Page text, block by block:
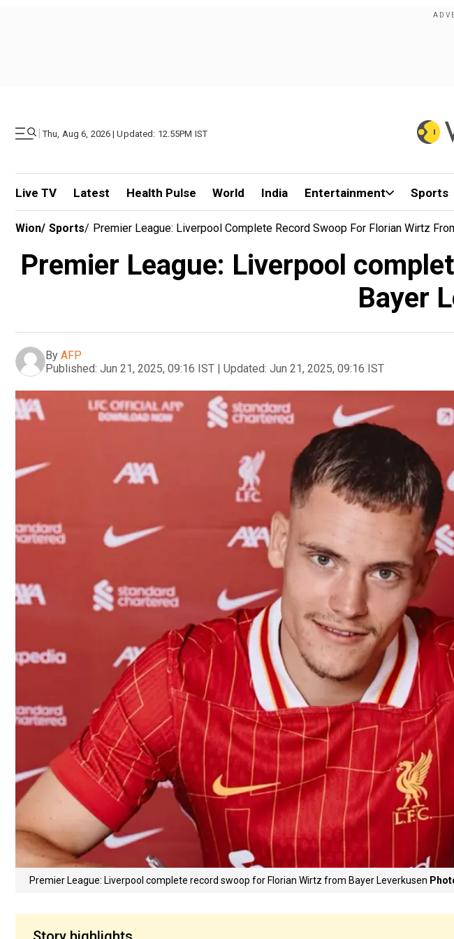
| Thu, Aug 6, 2026 | Updated: 12.55PM IST
Live TV Latest Health Pulse World India Entertainment Sports
Wion/ Sports/ Premier League: Liverpool Complete Record Swoop For Florian Wirtz
Premier League: Liverpool
Bayer
By AFP
Published: Jun 21, 2025, 09:16 IST | Updated: Jun 21, 2025, 09:16 IST
Premier League: Liverpool complete record swoop for Florian Wirtz from Bayer Leverkusen